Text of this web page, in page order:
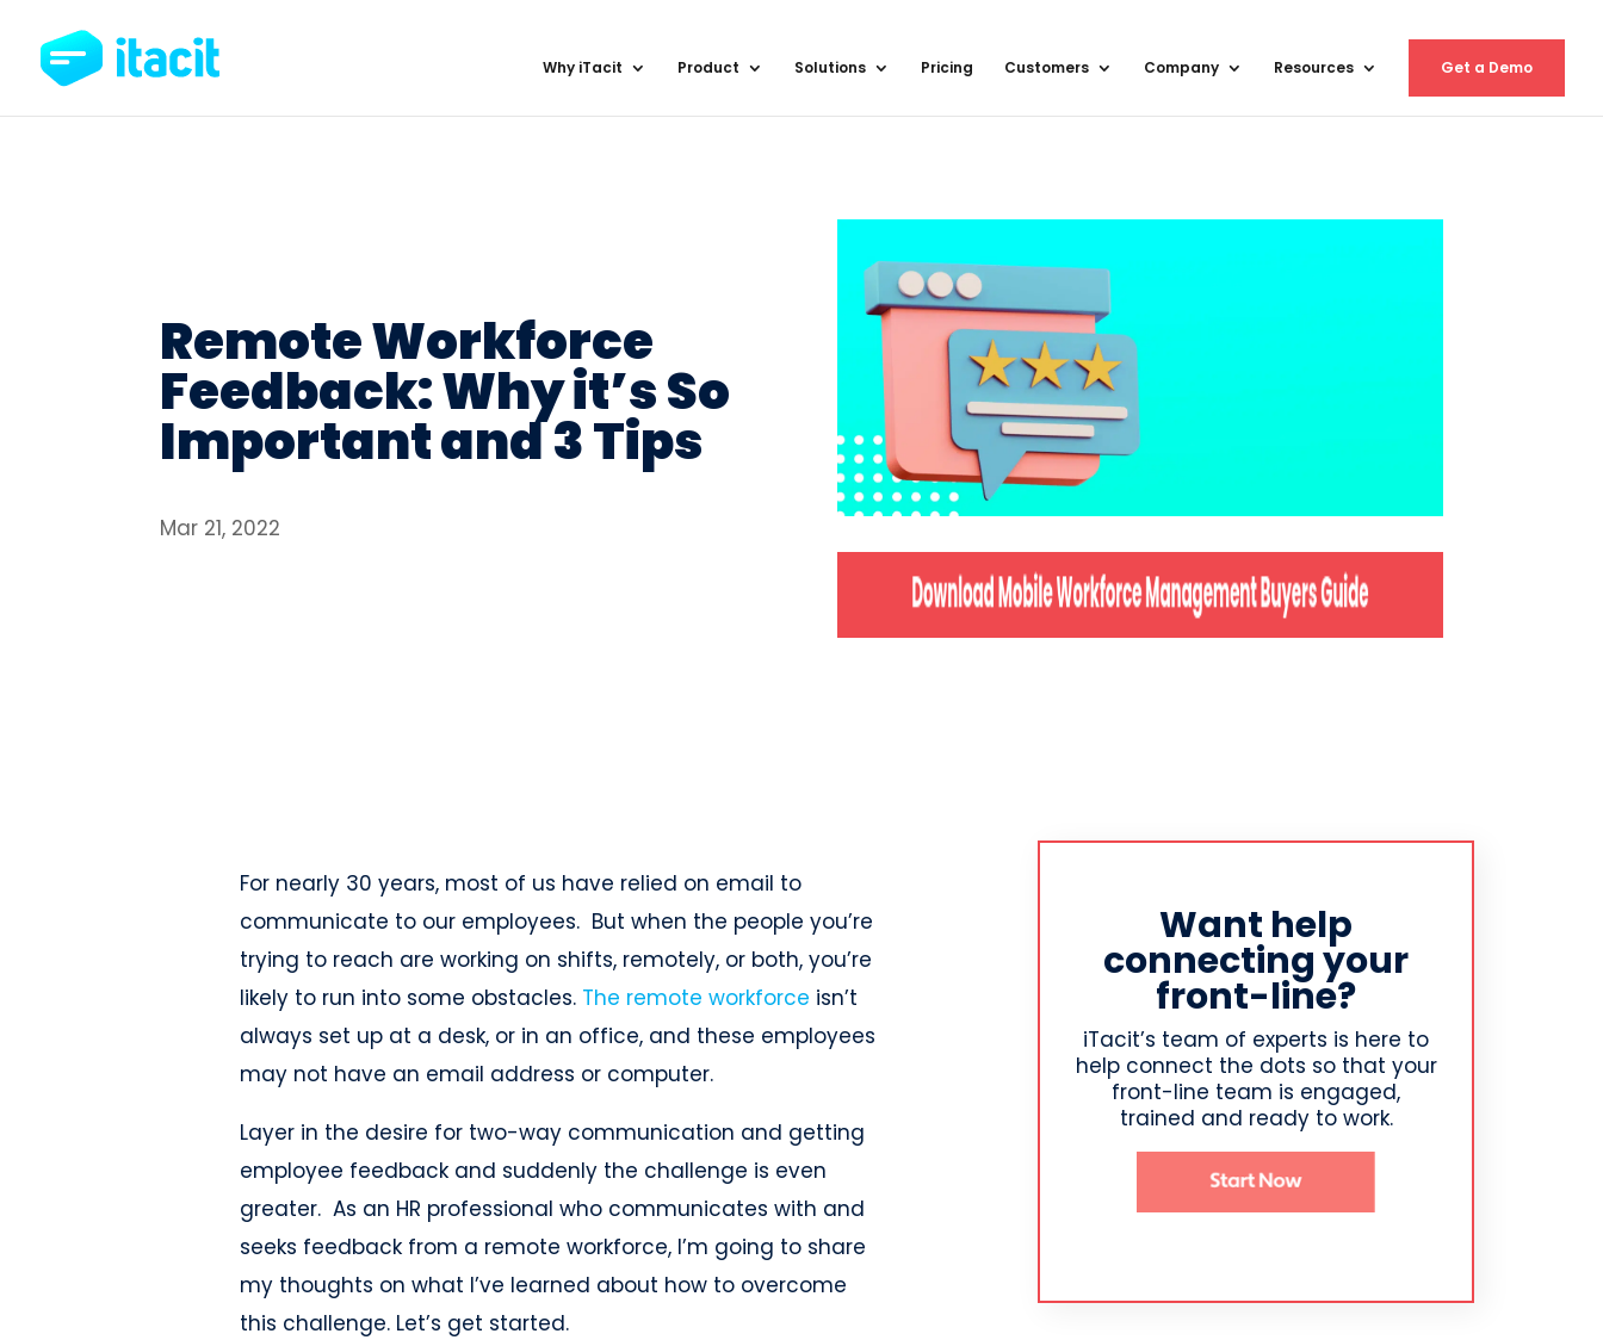
Why iTacit Product Solutions Pricing Customers Company Resources Get a Demo
Remote Workforce
Feedback: Why it’s So
Important and 3 Tips
Mar 21, 2022
For nearly 30 years, most of us have relied on email to
communicate to our employees. But when the people you’re
trying to reach are working on shifts, remotely, or both, you’re
likely to run into some obstacles. The remote workforce isn’t
always set up at a desk, or in an office, and these employees
may not have an email address or computer.
Layer in the desire for two-way communication and getting
employee feedback and suddenly the challenge is even
greater. As an HR professional who communicates with and
seeks feedback from a remote workforce, I’m going to share
my thoughts on what I’ve learned about how to overcome
this challenge. Let’s get started.
Want help
connecting your
front-line?
iTacit’s team of experts is here to
help connect the dots so that your
front-line team is engaged,
trained and ready to work.